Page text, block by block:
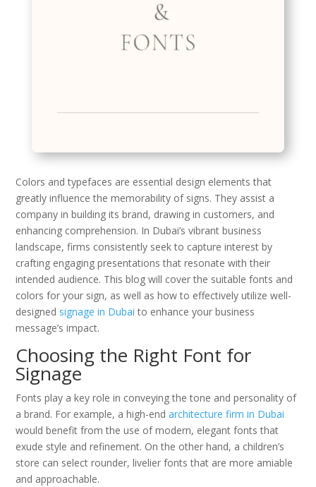
Colors and typefaces are essential design elements that
greatly influence the memorability of signs. They assist a
company in building its brand, drawing in customers, and
enhancing comprehension. In Dubai’s vibrant business
landscape, firms consistently seek to capture interest by
crafting engaging presentations that resonate with their
intended audience. This blog will cover the suitable fonts and
colors for your sign, as well as how to effectively utilize well-
designed signage in Dubai to enhance your business
message’s impact.
Choosing the Right Font for
Signage
Fonts play a key role in conveying the tone and personality of
a brand. For example, a high-endarchitecture firm in Dubai
would benefit from the use of modern, elegant fonts that
exude style and refinement. On the other hand, a children’s
store can select rounder, livelier fonts that are more amiable
and approachable.